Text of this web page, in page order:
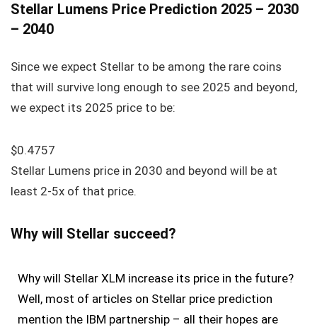
Stellar Lumens Price Prediction 2025 – 2030
– 2040
Since we expect Stellar to be among the rare coins
that will survive long enough to see 2025 and beyond,
we expect its 2025 price to be:
$0.4757
Stellar Lumens price in 2030 and beyond will be at
least 2-5x of that price.
Why will Stellar succeed?
Why will Stellar XLM increase its price in the future?
Well, most of articles on Stellar price prediction
mention the IBM partnership – all their hopes are